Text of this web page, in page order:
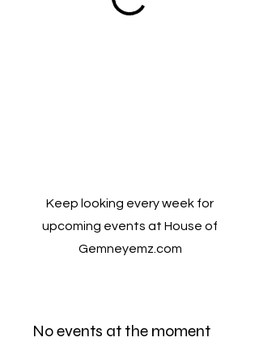
Keep looking every week for
upcoming events at House of
Gemneyemz.com
No events at the moment